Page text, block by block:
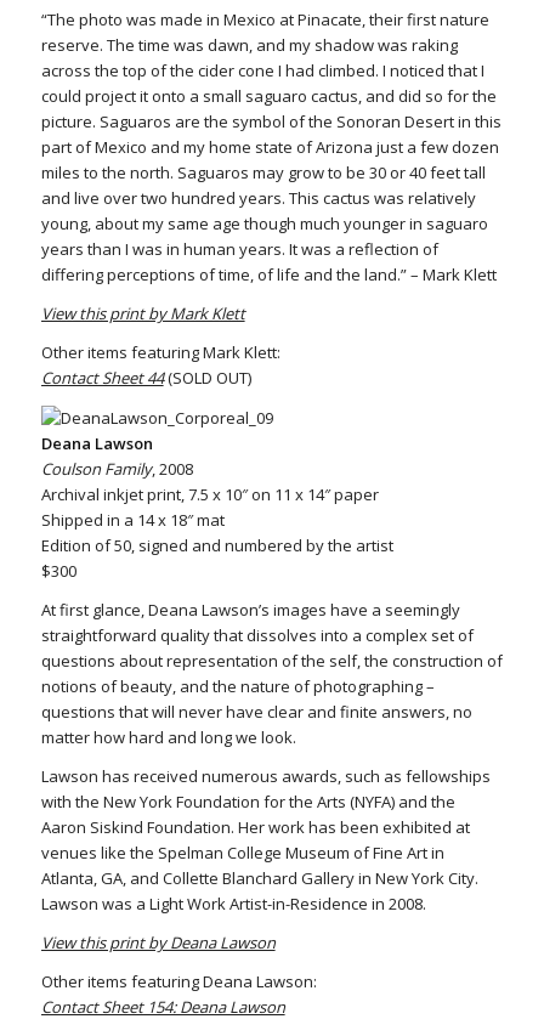
“The photo was made in Mexico at Pinacate, their first nature
reserve. The time was dawn, and my shadow was raking
across the top of the cider cone I had climbed. I noticed that I
could project it onto a small saguaro cactus, and did so for the
picture. Saguaros are the symbol of the Sonoran Desert in this
part of Mexico and my home state of Arizona just a few dozen
miles to the north. Saguaros may grow to be 30 or 40 feet tall
and live over two hundred years. This cactus was relatively
young, about my same age though much younger in saguaro
years than I was in human years. It was a reflection of
differing perceptions of time, of life and the land.” – Mark Klett
View this print by Mark Klett
Other items featuring Mark Klett:
Contact Sheet 44(SOLD OUT)
Deana Lawson
Coulson Family, 2008
Archival inkjet print, 7.5 x 10″ on 11 x 14″ paper
Shipped in a 14 x 18″ mat
Edition of 50, signed and numbered by the artist
$300
At first glance, Deana Lawson’s images have a seemingly
straightforward quality that dissolves into a complex set of
questions about representation of the self, the construction of
notions of beauty, and the nature of photographing –
questions that will never have clear and finite answers, no
matter how hard and long we look.
Lawson has received numerous awards, such as fellowships
with the New York Foundation for the Arts (NYFA) and the
Aaron Siskind Foundation. Her work has been exhibited at
venues like the Spelman College Museum of Fine Art in
Atlanta, GA, and Collette Blanchard Gallery in New York City.
Lawson was a Light Work Artist-in-Residence in 2008.
View this print by Deana Lawson
Other items featuring Deana Lawson:
Contact Sheet 154: Deana Lawson